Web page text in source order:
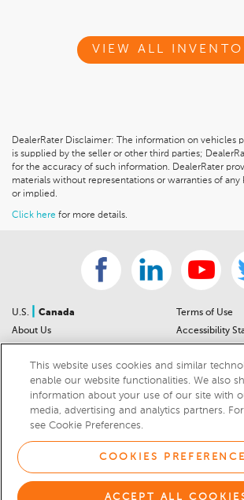
VIEW ALL
DealerRater Disclaimer: The information on vehicles
is supplied by the seller or other third parties;
for the accuracy of such information. DealerRater
materials without representations or warranties of any
or implied.
Click here for more details.
U.S.
Canada
About Us
Sitemap
For Dealers
Car Recalls
Sitemap
Terms of Use
Accessibility
Privacy Notice
California
This website uses cookies and similar
enable our website functionalities. We also
information about your use of our site with
media, advertising and analytics partners.
see Cookie Preferences.
COOKIES
ACCEPT ALL